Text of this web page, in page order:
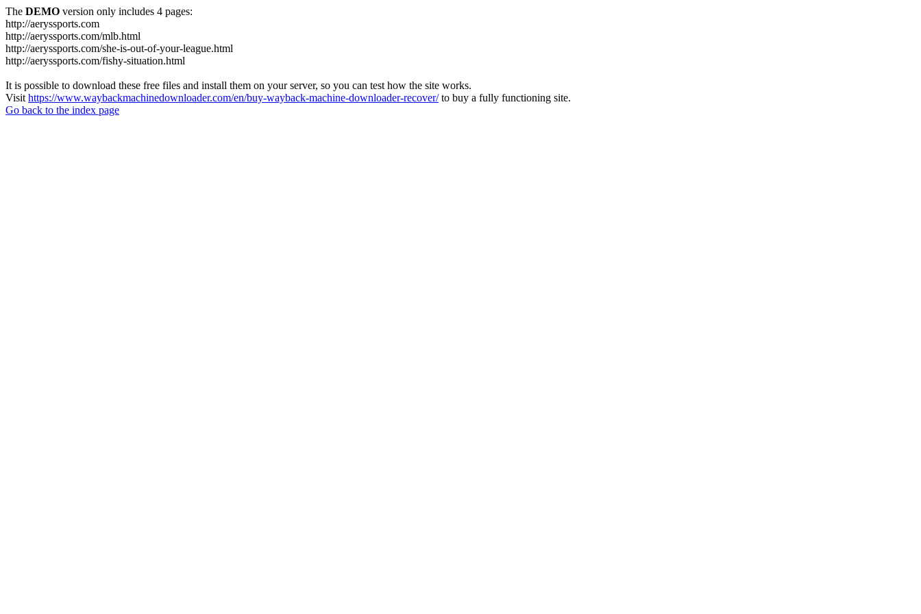
The DEMO version only includes 4 pages:
http://aeryssports.com
http://aeryssports.com/mlb.html
http://aeryssports.com/she-is-out-of-your-league.html
http://aeryssports.com/fishy-situation.html
It is possible to download these free files and install them on your server, so you can test how the site works.
Visit https://www.waybackmachinedownloader.com/en/buy-wayback-machine-downloader-recover/to buy a fully functioning site.
Go back to the index page